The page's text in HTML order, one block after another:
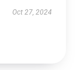
Oct 27, 2024